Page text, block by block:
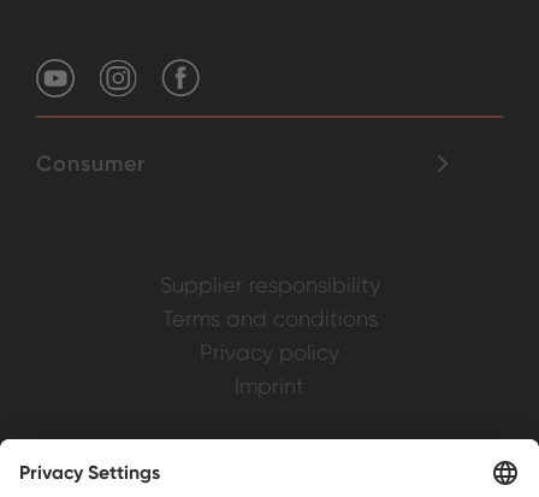
Consumer
Supplier responsibility
Terms and conditions
Privacy policy
Imprint